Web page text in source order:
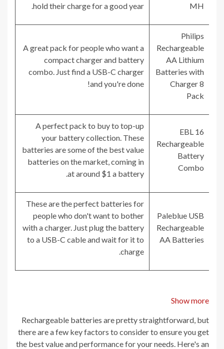
MH
hold their charge for a good year.
Philips
Rechargeable
AA Lithium
Batteries with
Charger 8
Pack
A great pack for people who want a
compact charger and battery
combo. Just find a USB-C charger
and you're done!
EBL 16
Rechargeable
Battery
Combo
A perfect pack to buy to top-up
your battery collection. These
batteries are some of the best value
batteries on the market, coming in
at around $1 a battery.
Paleblue USB
Rechargeable
AA Batteries
These are the perfect batteries for
people who don't want to bother
with a charger. Just plug the battery
to a USB-C cable and wait for it to
charge.
Show more
Rechargeable batteries are pretty straightforward, but
there are a few key factors to consider to ensure you get
the best value and performance for your needs. Here's an